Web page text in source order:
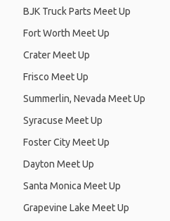
BJK Truck Parts Meet Up
Fort Worth Meet Up
Crater Meet Up
Frisco Meet Up
Summerlin, Nevada Meet Up
Syracuse Meet Up
Foster City Meet Up
Dayton Meet Up
Santa Monica Meet Up
Grapevine Lake Meet Up